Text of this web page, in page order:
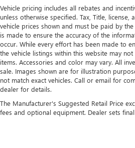
Vehicle pricing includes all rebates and
unless otherwise specified. Tax, Title,
vehicle prices shown and must be paid by
is made to ensure the accuracy of the
occur. While every effort has been made to
the vehicle listings within this website may
items. Accessories and color may vary. All
sale. Images shown are for illustration
not match exact vehicles. Call or email for
dealer for details.
The Manufacturer's Suggested Retail Price
fees and optional equipment. Dealer sets